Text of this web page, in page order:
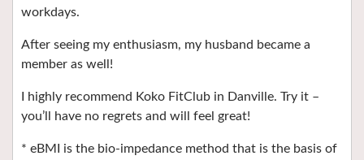
workdays.
After seeing my enthusiasm, my husband became a
member as well!
I highly recommend Koko FitClub in Danville. Try it –
you’ll have no regrets and will feel great!
* eBMI is the bio-impedance method that is the basis of